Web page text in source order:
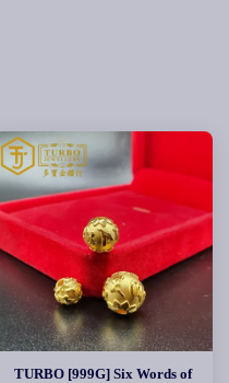
TURBO [999G] Six Words of